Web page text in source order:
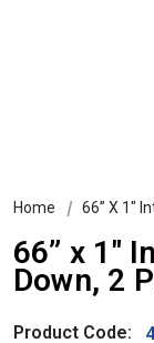
Home 66” X 1"
66” x 1"
Down, 2
Product Code: